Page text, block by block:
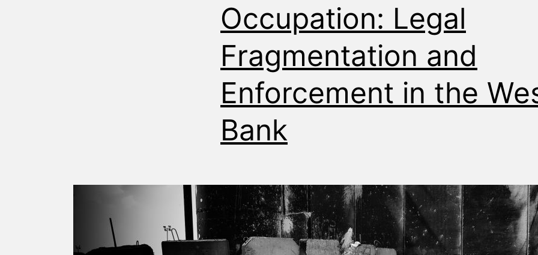
Occupation: Legal
Fragmentation and
Enforcement in the
Bank